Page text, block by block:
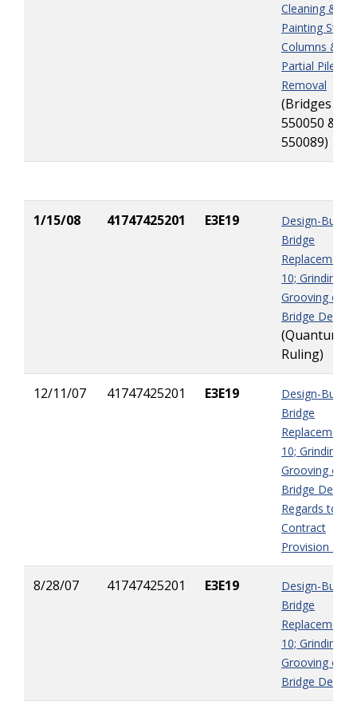
Cleaning &
Painting Steel
Columns &
Partial Pile
Removal
(Bridges
550050 &
550089)
1/15/08 41747425201 E3E19
Design-Build
Bridge
Replacement
10; Grinding &
Grooving of
Bridge Decks
(Quantum
Ruling)
12/11/07 41747425201 E3E19
Design-Build
Bridge
Replacement
10; Grinding &
Grooving of
Bridge Decks
Regards to
Contract
Provision 5-
8/28/07 41747425201 E3E19
Design-Build
Bridge
Replacement
10; Grinding &
Grooving of
Bridge Decks